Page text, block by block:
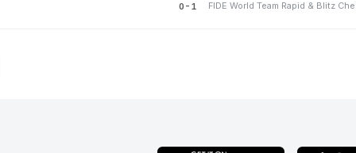
0-1